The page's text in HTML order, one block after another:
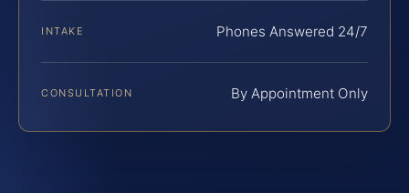
INTAKE Phones Answered 24/7
CONSULTATION By Appointment Only